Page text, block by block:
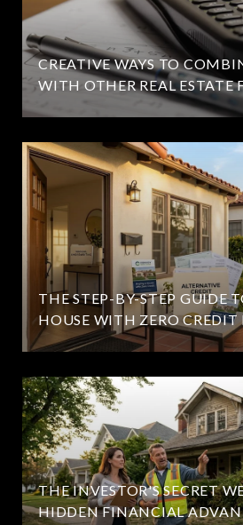
CREATIVE WAYS TO
WITH OTHER REAL ESTATE
THE STEP-BY-STEP GUIDE
HOUSE WITH ZERO CREDIT
THE INVESTOR'S SECRET
HIDDEN FINANCIAL